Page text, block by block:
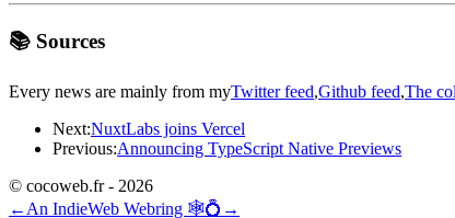
📚 Sources
Every news are mainly from myTwitter feed,Github feed,The
Next:NuxtLabs joins Vercel
Previous:Announcing TypeScript Native Previews
© cocoweb.fr - 2026
← An IndieWeb Webring 🕸💍 →